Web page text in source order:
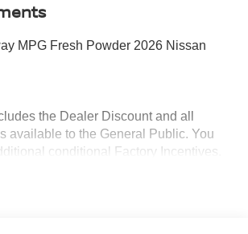
MPG Fresh Powder 2026 Nissan
the Dealer Discount and all
available to the General Public. You
conditional Factory Incentives.
pricing games just our best price. We